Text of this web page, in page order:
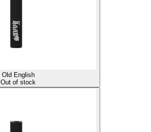
Old English
Out of stock